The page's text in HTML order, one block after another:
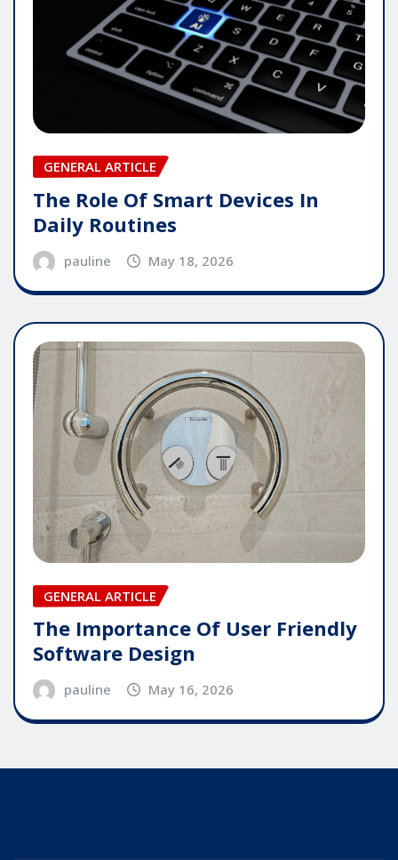
GENERAL ARTICLE
The Role Of Smart Devices In
Daily Routines
pauline May 18, 2026
GENERAL ARTICLE
The Importance Of User Friendly
Software Design
pauline May 16, 2026